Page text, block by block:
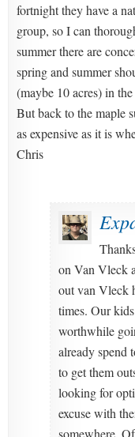
fortnight they have a
group, so I can
summer there are
spring and summer
(maybe 10 acres) in
But back to the maple
as expensive as it is
Chris
on Van Vleck
out van Vleck
times. Our
worthwhile
already spend
to get them
looking for
excuse with
somewhere.